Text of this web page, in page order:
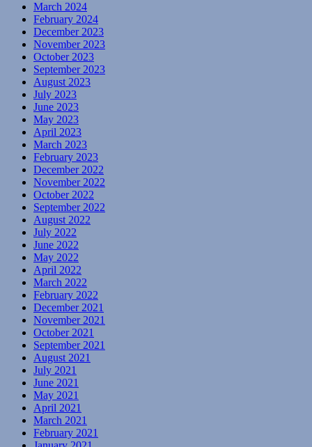
March 2024
February 2024
December 2023
November 2023
October 2023
September 2023
August 2023
July 2023
June 2023
May 2023
April 2023
March 2023
February 2023
December 2022
November 2022
October 2022
September 2022
August 2022
July 2022
June 2022
May 2022
April 2022
March 2022
February 2022
December 2021
November 2021
October 2021
September 2021
August 2021
July 2021
June 2021
May 2021
April 2021
March 2021
February 2021